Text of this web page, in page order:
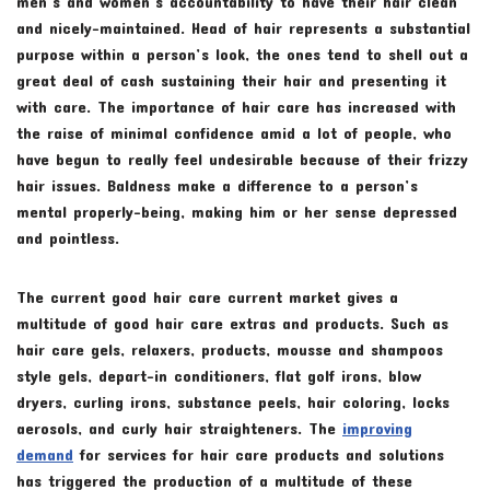
and nicely-maintained. Head of hair represents a substantial
purpose within a person’s look, the ones tend to shell out a
great deal of cash sustaining their hair and presenting it
with care. The importance of hair care has increased with
the raise of minimal confidence amid a lot of people, who
have begun to really feel undesirable because of their frizzy
hair issues. Baldness make a difference to a person’s
mental properly-being, making him or her sense depressed
and pointless.
The current good hair care current market gives a
multitude of good hair care extras and products. Such as
hair care gels, relaxers, products, mousse and shampoos
style gels, depart-in conditioners, flat golf irons, blow
dryers, curling irons, substance peels, hair coloring, locks
aerosols, and curly hair straighteners. The improving
demand for services for hair care products and solutions
has triggered the production of a multitude of these